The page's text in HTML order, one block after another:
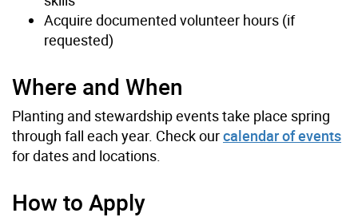
Acquire documented volunteer hours (if
requested)
Where and When
Planting and stewardship events take place spring
through fall each year. Check ourcalendar of events
for dates and locations.
How to Apply